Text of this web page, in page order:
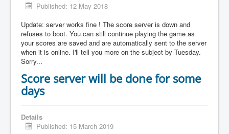
Published: 12 May 2018
Update: server works fine ! The score server is down and
refuses to boot. You can still continue playing the game as
your scores are saved and are automatically sent to the server
when it is online. I'll tell you more on the subject by Tuesday.
Sorry...
Score server will be done for some
days
Details
Published: 15 March 2019